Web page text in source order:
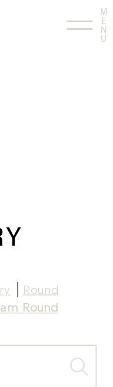
M
E
N
U
Round
Round